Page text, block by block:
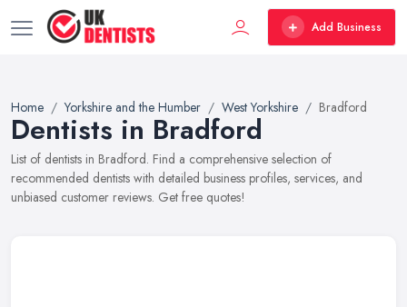
Add Business
Home Yorkshire and the Humber West Yorkshire Bradford
Dentists in Bradford
List of dentists in Bradford. Find a comprehensive selection of
recommended dentists with detailed business profiles, services, and
unbiased customer reviews. Get free quotes!